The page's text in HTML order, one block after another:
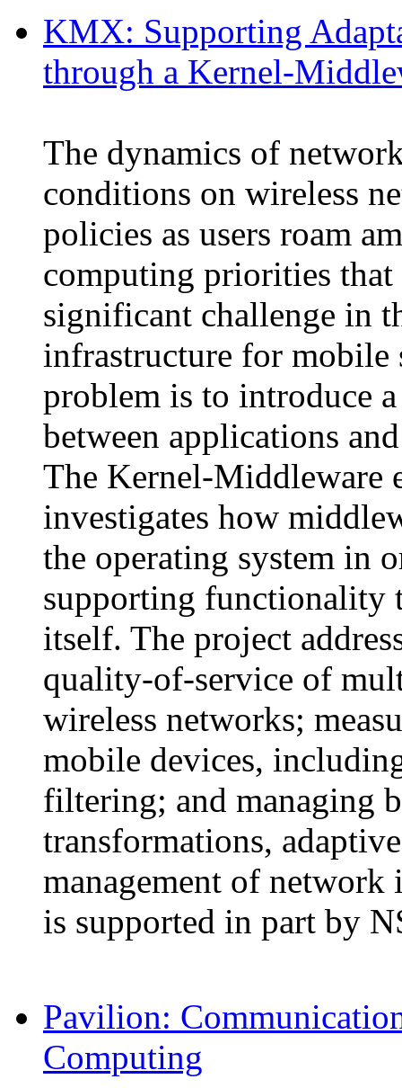
KMX: Supporting
through a Kernel-
The dynamics of
conditions on wireless
policies as users roam
computing priorities that
significant challenge in
infrastructure for mobile
problem is to introduce
between applications
The Kernel-Middleware
investigates how
the operating system in
supporting functionality
itself. The project
quality-of-service of
wireless networks;
mobile devices,
filtering; and managing
transformations,
management of network
is supported in part by
Pavilion:
Computing